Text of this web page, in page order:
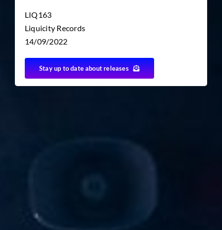
LIQ163
Liquicity Records
14/09/2022
Stay up to date about releases